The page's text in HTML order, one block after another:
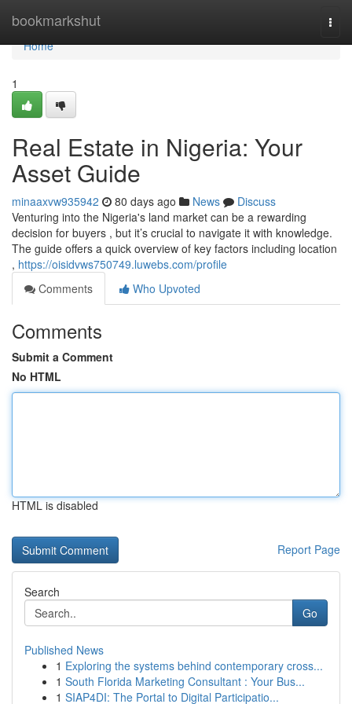
bookmarkshut
Home
Home
1
Real Estate in Nigeria: Your
Asset Guide
minaaxvw935942 80 days ago News
Discuss
Venturing into the Nigeria's land market can be a rewarding
decision for buyers , but it’s crucial to navigate it with knowledge.
The guide offers a quick overview of key factors including location
, https://oisidvws750749.luwebs.com/profile
Comments
Who Upvoted
Comments
Submit a Comment
No HTML
HTML is disabled
Report Page
Search
Go
Published News
1 Exploring the systems behind contemporary cross...
1 South Florida Marketing Consultant : Your Bus...
1 SIAP4DI: The Portal to Digital Participatio...